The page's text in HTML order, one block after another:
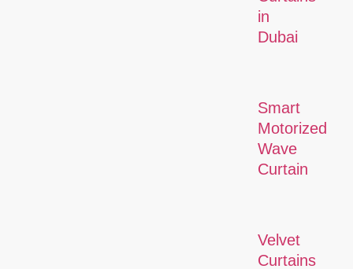
in
Dubai
Smart
Motorized
Wave
Curtain
Velvet
Curtains